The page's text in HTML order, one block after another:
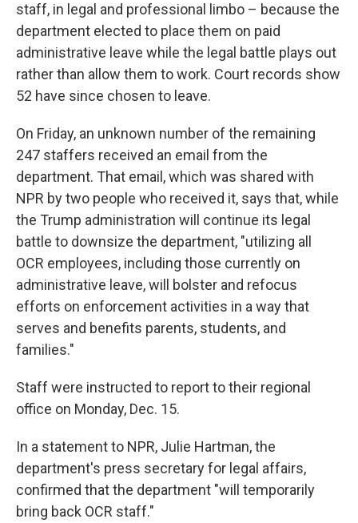
staff, in legal and professional limbo – because the
department elected to place them on paid
administrative leave while the legal battle plays out
rather than allow them to work. Court records show
52 have since chosen to leave.
On Friday, an unknown number of the remaining
247 staffers received an email from the
department. That email, which was shared with
NPR by two people who received it, says that, while
the Trump administration will continue its legal
battle to downsize the department, "utilizing all
OCR employees, including those currently on
administrative leave, will bolster and refocus
efforts on enforcement activities in a way that
serves and benefits parents, students, and
families."
Staff were instructed to report to their regional
office on Monday, Dec. 15.
In a statement to NPR, Julie Hartman, the
department's press secretary for legal affairs,
confirmed that the department "will temporarily
bring back OCR staff."